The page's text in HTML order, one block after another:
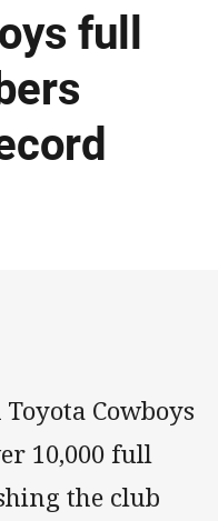
full
via Email
Cowboys
10,000 full
the club